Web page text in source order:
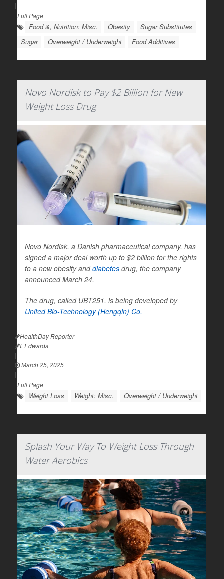
|
Full Page
Food &, Nutrition: Misc. Obesity
Sugar Substitutes
Sugar
Overweight / Underweight Food Additives
Novo Nordisk to Pay $2 Billion for New
Weight Loss Drug
Novo Nordisk, a Danish pharmaceutical company, has
signed a major deal worth up to $2 billion for the rights
to a new obesity anddiabetes drug, the company
announced March 24.
The drug, called UBT251, is being developed by
United Bio-Technology (Hengqin) Co.
HealthDay Reporter
I. Edwards
|
March 25, 2025
|
Full Page
Weight Loss Weight: Misc. Overweight / Underweight
Splash Your Way To Weight Loss Through
Water Aerobics